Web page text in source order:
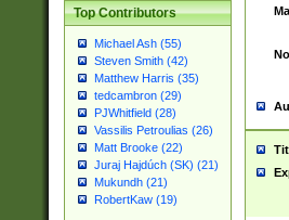
Top Contributors
Michael Ash (55)
Steven Smith (42)
Matthew Harris (35)
tedcambron (29)
PJWhitfield (28)
Vassilis Petroulias (26)
Matt Brooke (22)
Juraj Hajdúch (SK) (21)
Mukundh (21)
RobertKaw (19)